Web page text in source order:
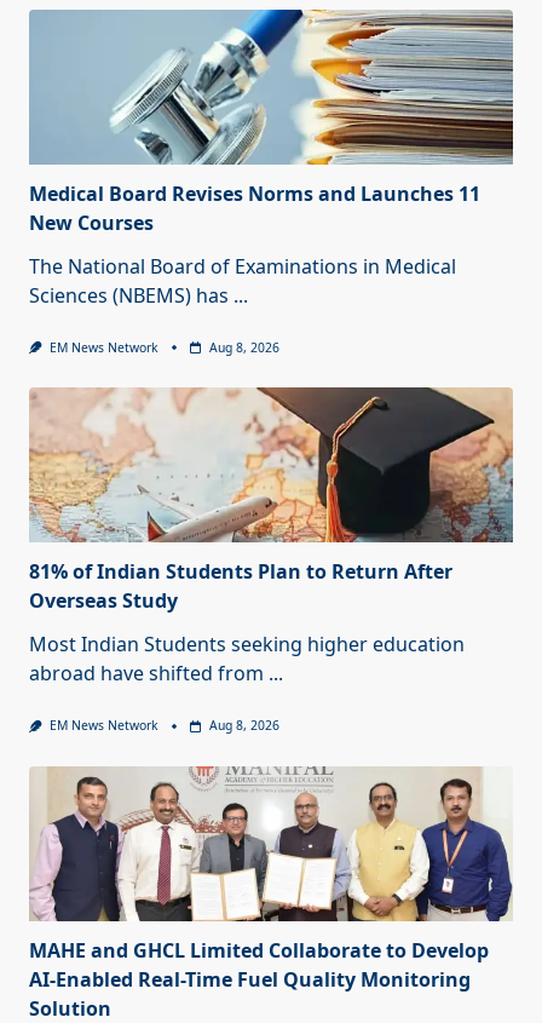
Medical Board Revises Norms and Launches 11
New Courses
The National Board of Examinations in Medical
Sciences (NBEMS) has ...
EM News Network Aug 8, 2026
81% of Indian Students Plan to Return After
Overseas Study
Most Indian Students seeking higher education
abroad have shifted from ...
EM News Network Aug 8, 2026
MAHE and GHCL Limited Collaborate to Develop
AI-Enabled Real-Time Fuel Quality Monitoring
Solution